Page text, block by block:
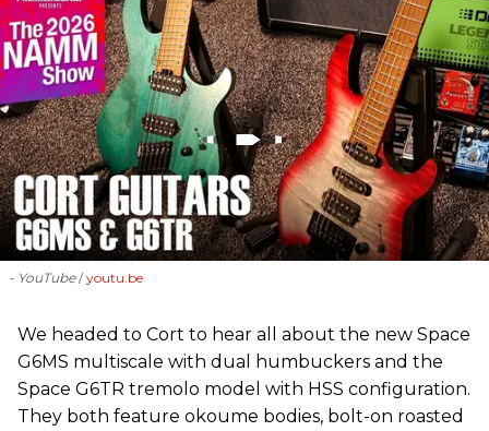
- YouTube youtu.be
We headed to Cort to hear all about the new Space
G6MS multiscale with dual humbuckers and the
Space G6TR tremolo model with HSS configuration.
They both feature okoume bodies, bolt-on roasted